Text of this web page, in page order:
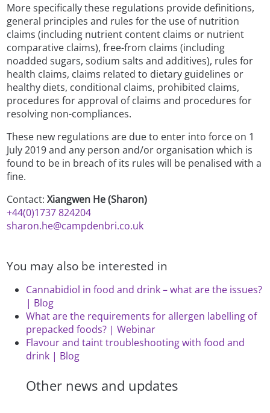
More specifically these regulations provide definitions,
general principles and rules for the use of nutrition
claims (including nutrient content claims or nutrient
comparative claims), free-from claims (including
noadded sugars, sodium salts and additives), rules for
health claims, claims related to dietary guidelines or
healthy diets, conditional claims, prohibited claims,
procedures for approval of claims and procedures for
resolving non-compliances.
These new regulations are due to enter into force on 1
July 2019 and any person and/or organisation which is
found to be in breach of its rules will be penalised with a
fine.
Contact:Xiangwen He (Sharon)
+44(0)1737 824204
sharon.he@campdenbri.co.uk
You may also be interested in
Cannabidiol in food and drink – what are the issues?
| Blog
What are the requirements for allergen labelling of
prepacked foods? | Webinar
Flavour and taint troubleshooting with food and
drink | Blog
Other news and updates